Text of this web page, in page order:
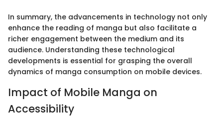
In summary, the advancements in technology not only
enhance the reading of manga but also facilitate a
richer engagement between the medium and its
audience. Understanding these technological
developments is essential for grasping the overall
dynamics of manga consumption on mobile devices.
Impact of Mobile Manga on
Accessibility